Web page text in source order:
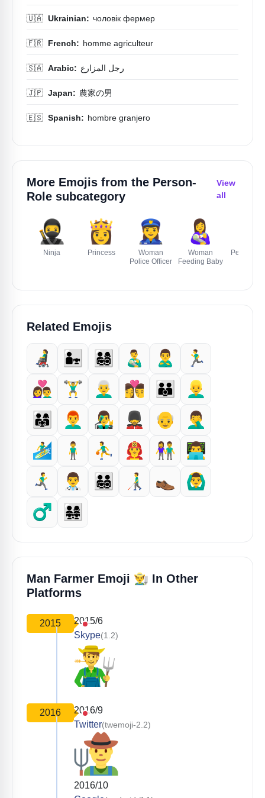
🇺🇦 Ukrainian: чоловік фермер
🇫🇷 French: homme agriculteur
🇸🇦 Arabic: رجل المزارع
🇯🇵 Japan: 農家の男
🇪🇸 Spanish: hombre granjero
More Emojis from the Person-
Role subcategory
View
all
🥷
Ninja
👸
Princess
👮‍♀️
Woman
Police Officer
👩‍🍼
Woman
Feeding Baby
Person
Related Emojis
👨‍🦼 👨‍👧 👨‍👩‍👧‍👦 👨‍🍼 🙎‍♂️
🏃‍♂️
👩‍❤️‍👨
🏋️‍♂️ 👨‍🦳 👩‍❤️‍💋‍👨 👨‍👨‍👦
👱‍♂️
👨‍👩‍👧
👨‍🦰 👨‍🎤 💂‍♂️ 👴
🤦‍♂️
🏄‍♂️
🧍‍♂️ ⛹️‍♂️ 👨‍🚒 👫
👨‍💻
🏃‍♂️‍➡️
👨‍⚕️ 👨‍👨‍👧‍👦 👨‍🦯 👞
🙆‍♂️
♂️
👨‍👩‍👧‍👧
Man Farmer Emoji 👨‍🌾 In Other
Platforms
2015
2015/6
Skype(1.2)
2016
2016/9
Twitter(twemoji-2.2)
2016/10